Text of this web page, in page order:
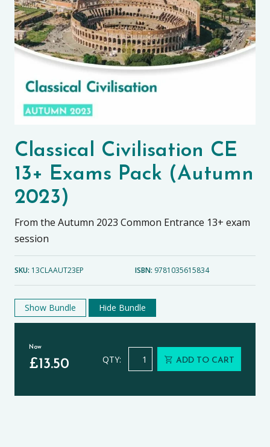
Classical Civilisation CE
13+ Exams Pack (Autumn
2023)
From the Autumn 2023 Common Entrance 13+ exam
session
SKU: 13CLAAUT23EP ISBN: 9781035615834
Show Bundle Hide Bundle
Now
£13.50 QTY:
Classical Civilisation CE 13+
ADD TO CART